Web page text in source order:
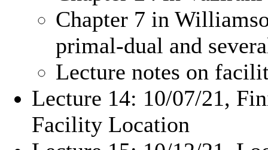
Chapter 7 in
primal-dual and
Lecture notes on
Lecture 14: 10/07/21,
Facility Location